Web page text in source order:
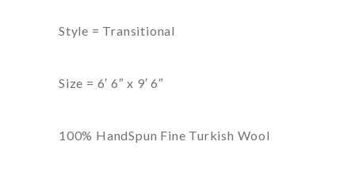
Style = Transitional
Size = 6′ 6″ x 9′ 6″
100% HandSpun Fine Turkish Wool